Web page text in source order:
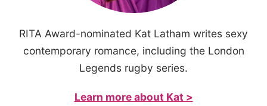
RITA Award-nominated Kat Latham writes sexy
contemporary romance, including the London
Legends rugby series.
Learn more about Kat >